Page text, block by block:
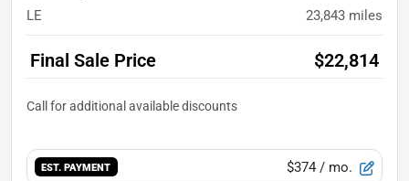
LE 23,843 miles
Final Sale Price $22,814
EST. PAYMENT $374 / mo.